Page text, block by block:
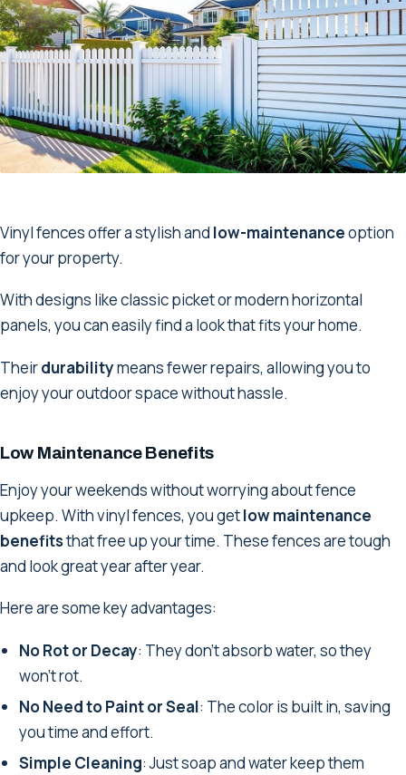
Vinyl fences offer a stylish and low-maintenanceoption
for your property.
With designs like classic picket or modern horizontal
panels, you can easily find a look that fits your home.
Theirdurabilitymeans fewer repairs, allowing you to
enjoy your outdoor space without hassle.
Low Maintenance Benefits
Enjoy your weekends without worrying about fence
upkeep. With vinyl fences, you getlow maintenance
benefitsthat free up your time. These fences are tough
and look great year after year.
Here are some key advantages:
No Rot or Decay: They don't absorb water, so they
won't rot.
No Need to Paint or Seal: The color is built in, saving
you time and effort.
Simple Cleaning: Just soap and water keep them